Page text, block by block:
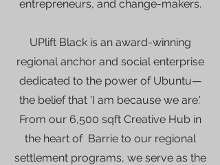
entrepreneurs, and change-makers.
UPlift Black is an award-winning
regional anchor and social enterprise
dedicated to the power of Ubuntu—
the belief that 'I am because we are.'
From our 6,500 sqft Creative Hub in
the heart of Barrie to our regional
settlement programs, we serve as the